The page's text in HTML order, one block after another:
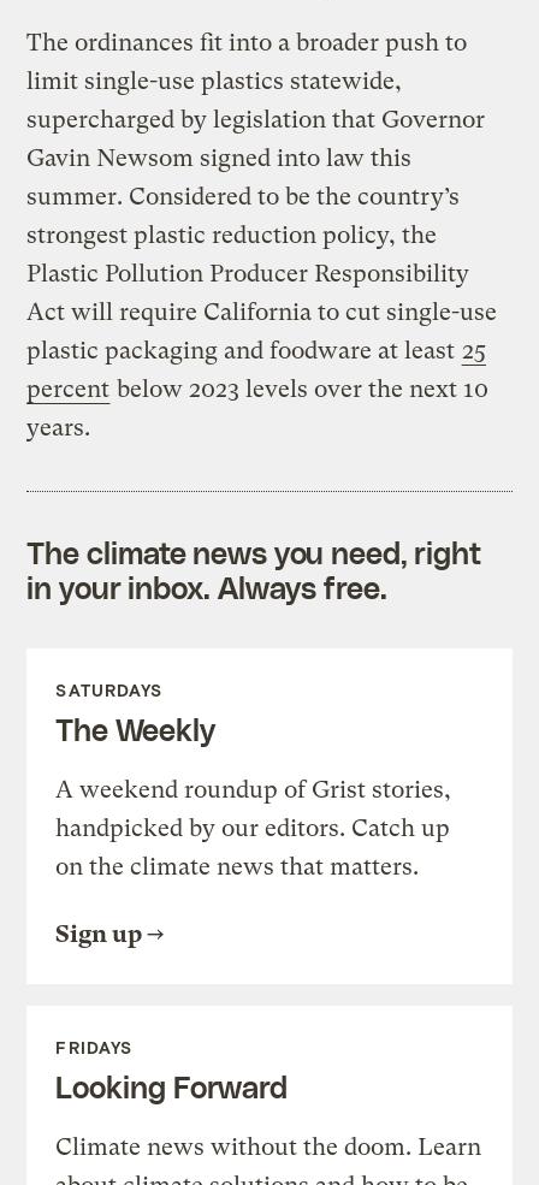
The ordinances fit into a broader push to
limit single-use plastics statewide,
supercharged by legislation that Governor
Gavin Newsom signed into law this
summer. Considered to be the country’s
strongest plastic reduction policy, the
Plastic Pollution Producer Responsibility
Act will require California to cut single-use
plastic packaging and foodware at least 25
percent below 2023 levels over the next 10
years.
The climate news you need, right
in your inbox. Always free.
SATURDAYS
The Weekly
A weekend roundup of Grist stories,
handpicked by our editors. Catch up
on the climate news that matters.
Sign up
FRIDAYS
Looking Forward
Climate news without the doom. Learn